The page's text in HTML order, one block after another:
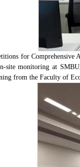
for
site monitoring at
from the Faculty of